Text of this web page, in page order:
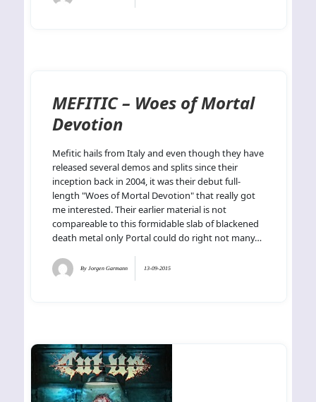
MEFITIC – Woes of Mortal
Devotion
Mefitic hails from Italy and even though they have
released several demos and splits since their
inception back in 2004, it was their debut full-
length "Woes of Mortal Devotion" that really got
me interested. Their earlier material is not
compareable to this formidable slab of blackened
death metal only Portal could do right not many…
ByJorgen Garmann 13-09-2015